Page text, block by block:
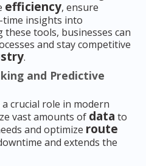
efficiency, ensure
time insights into
tools, businesses can
and stay competitive
.
and Predictive
crucial role in modern
vast amounts of data to
and optimize route
and extends the